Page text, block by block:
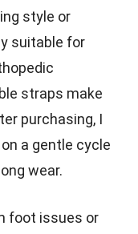
style or
suitable for
straps make
purchasing, I
a gentle cycle
wear.
foot issues or